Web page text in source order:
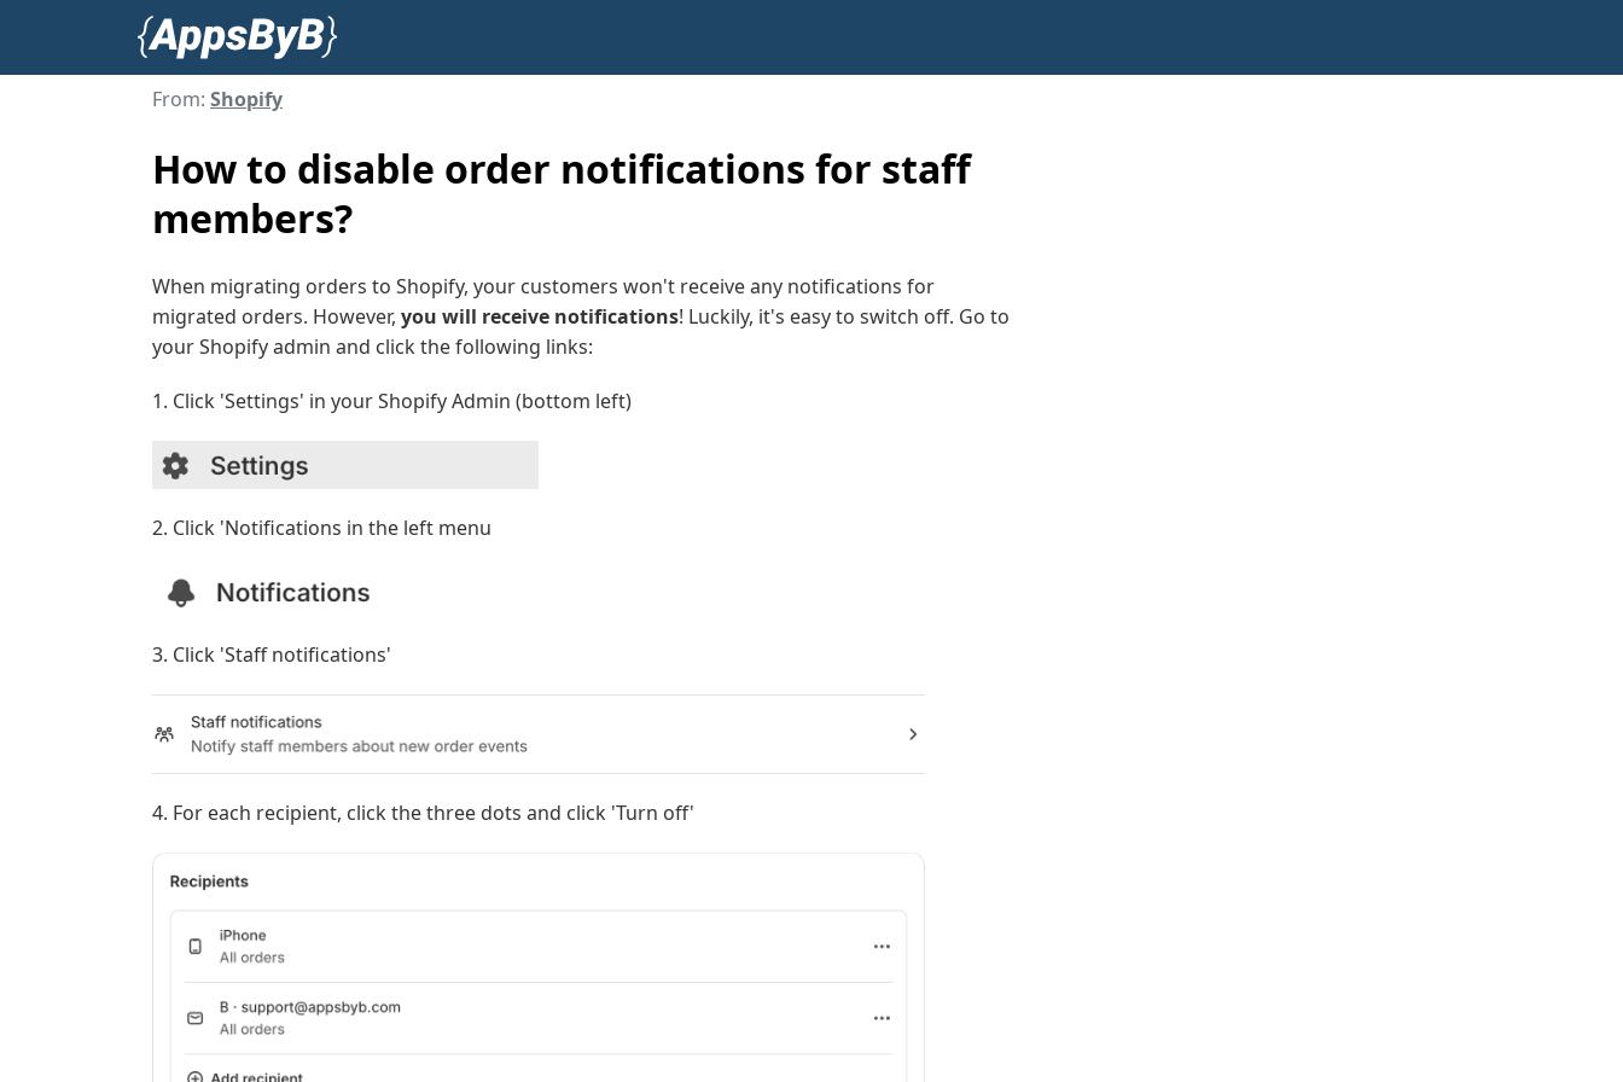
From: Shopify
How to disable order notifications for staff
members?
When migrating orders to Shopify, your customers won't receive any notifications for
migrated orders. However, you will receive notifications! Luckily, it's easy to switch off. Go to
your Shopify admin and click the following links:
1. Click 'Settings' in your Shopify Admin (bottom left)
2. Click 'Notifications in the left menu
3. Click 'Staff notifications'
4. For each recipient, click the three dots and click 'Turn off'